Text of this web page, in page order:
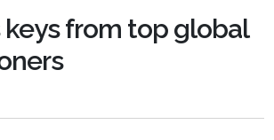
keys from top global